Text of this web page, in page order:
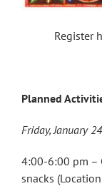
Register
Planned
Friday, January 24
4:00-6:00 pm –
snacks